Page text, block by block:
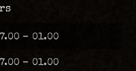
– 01.00
– 01.00